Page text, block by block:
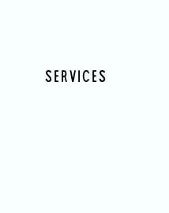
SERVICES